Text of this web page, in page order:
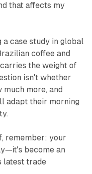
that affects my
a case study in global
coffee and
the weight of
isn't whether
more, and
adapt their morning
remember: your
become an
latest trade